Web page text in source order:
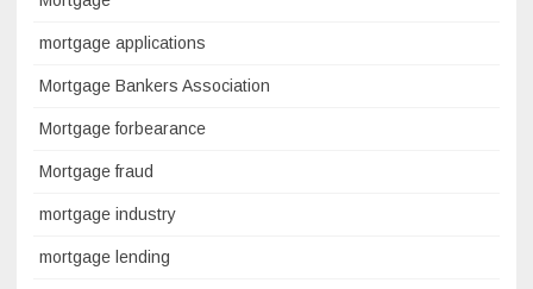
mortgage applications
Mortgage Bankers Association
Mortgage forbearance
Mortgage fraud
mortgage industry
mortgage lending